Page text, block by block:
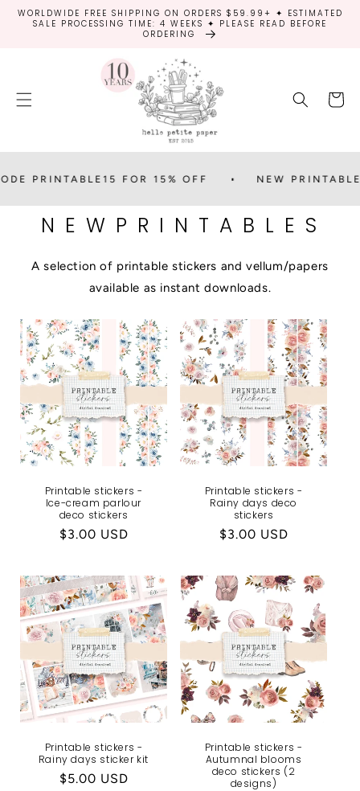
SKIP TO
CONTENT
WORLDWIDE FREE SHIPPING ON ORDERS $59.99+ ✦ ESTIMATED
SALE PROCESSING TIME: 4 WEEKS ✦ PLEASE READ BEFORE
ORDERING
Cart
PRINTABLE15 FOR 15% OFF NEW PRINTABLES
N E W P R I N T A B L E S
A selection of printable stickers and vellum/papers
available as instant downloads.
Printable stickers -
Ice-cream parlour
deco stickers
Regular
$3.00 USD
Printable stickers -
Rainy days deco
stickers
Regular
$3.00 USD
Printable stickers -
Rainy days sticker kit
Regular
$5.00 USD
Printable stickers -
Autumnal blooms
deco stickers (2
designs)